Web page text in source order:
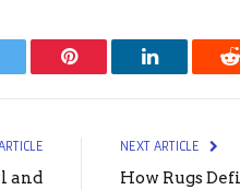
Pinterest LinkedIn
and
NEXT ARTICLE
How Rugs